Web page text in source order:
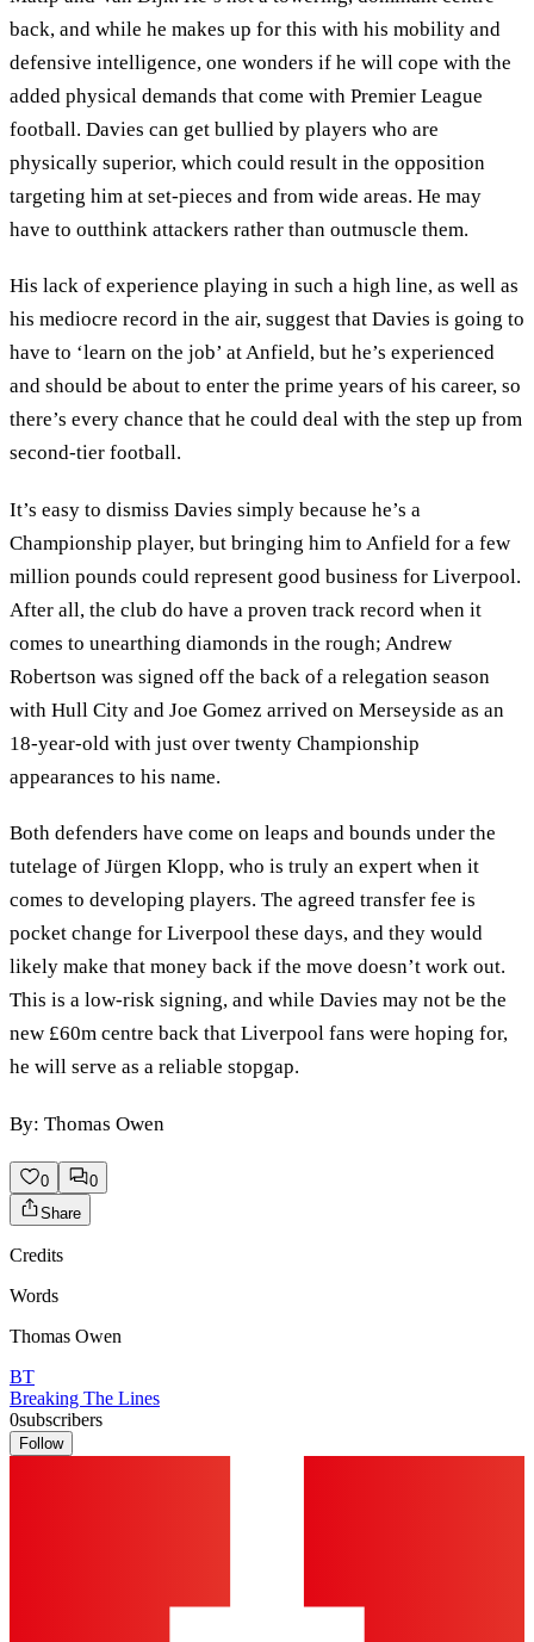
back, and while he makes up for this with his mobility and
defensive intelligence, one wonders if he will cope with the
added physical demands that come with Premier League
football. Davies can get bullied by players who are
physically superior, which could result in the opposition
targeting him at set-pieces and from wide areas. He may
have to outthink attackers rather than outmuscle them.
His lack of experience playing in such a high line, as well as
his mediocre record in the air, suggest that Davies is going to
have to ‘learn on the job’ at Anfield, but he’s experienced
and should be about to enter the prime years of his career, so
there’s every chance that he could deal with the step up from
second-tier football.
It’s easy to dismiss Davies simply because he’s a
Championship player, but bringing him to Anfield for a few
million pounds could represent good business for Liverpool.
After all, the club do have a proven track record when it
comes to unearthing diamonds in the rough; Andrew
Robertson was signed off the back of a relegation season
with Hull City and Joe Gomez arrived on Merseyside as an
18-year-old with just over twenty Championship
appearances to his name.
Both defenders have come on leaps and bounds under the
tutelage of Jürgen Klopp, who is truly an expert when it
comes to developing players. The agreed transfer fee is
pocket change for Liverpool these days, and they would
likely make that money back if the move doesn’t work out.
This is a low-risk signing, and while Davies may not be the
new £60m centre back that Liverpool fans were hoping for,
he will serve as a reliable stopgap.
By: Thomas Owen
0
0
Share
Credits
Words
Thomas Owen
BT
Breaking The Lines
0subscribers
Follow